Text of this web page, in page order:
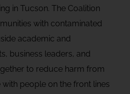
in Tucson. The Coalition
with contaminated
academic and
business leaders, and
to reduce harm from
with people on the front lines